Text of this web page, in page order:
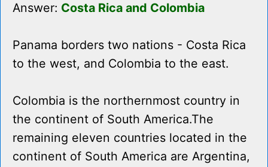
Answer: Costa Rica and Colombia
Panama borders two nations - Costa Rica
to the west, and Colombia to the east.
Colombia is the northernmost country in
the continent of South America.The
remaining eleven countries located in the
continent of South America are Argentina,